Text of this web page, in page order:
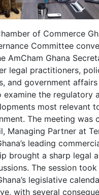
of Commerce
Committee
AmCham Ghana
legal practitioners,
and government affairs
examine the regulatory
most relevant to
The meeting was
Managing Partner at
leading
brought a sharp legal
The session
legislative
with several